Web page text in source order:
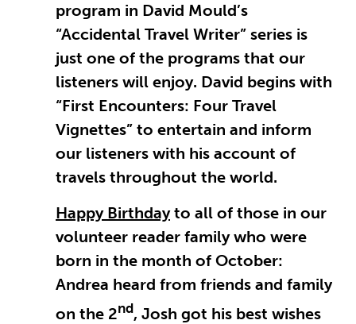
program in David Mould’s
“Accidental Travel Writer” series is
just one of the programs that our
listeners will enjoy. David begins with
“First Encounters: Four Travel
Vignettes” to entertain and inform
our listeners with his account of
travels throughout the world.
Happy Birthdayto all of those in our
volunteer reader family who were
born in the month of October:
Andrea heard from friends and family
on the 2nd, Josh got his best wishes